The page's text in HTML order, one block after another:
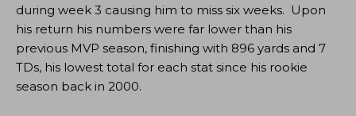
during week 3 causing him to miss six weeks. Upon
his return his numbers were far lower than his
previous MVP season, finishing with 896 yards and 7
TDs, his lowest total for each stat since his rookie
season back in 2000.